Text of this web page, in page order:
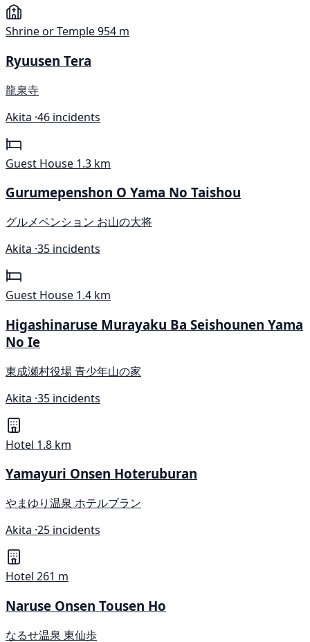
Shrine or Temple954 m
Ryuusen Tera
龍泉寺
Akita ·46 incidents
Guest House 1.3 km
Gurumepenshon O Yama No Taishou
グルメペンション お山の大将
Akita ·35 incidents
Guest House 1.4 km
Higashinaruse Murayaku Ba Seishounen Yama
No Ie
東成瀬村役場 青少年山の家
Akita ·35 incidents
Hotel 1.8 km
Yamayuri Onsen Hoteruburan
やまゆり温泉 ホテルブラン
Akita ·25 incidents
Hotel 261 m
Naruse Onsen Tousen Ho
なるせ温泉 東仙歩